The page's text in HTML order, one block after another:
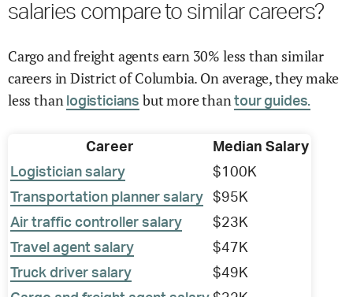
salaries compare to similar careers?
Cargo and freight agents earn 30% less than similar
careers in District of Columbia. On average, they make
less than logisticians but more thantour guides.
Career
Median Salary
Logistician salary
$100K
Transportation planner salary
$95K
Air traffic controller salary
$23K
Travel agent salary
$47K
Truck driver salary
$49K